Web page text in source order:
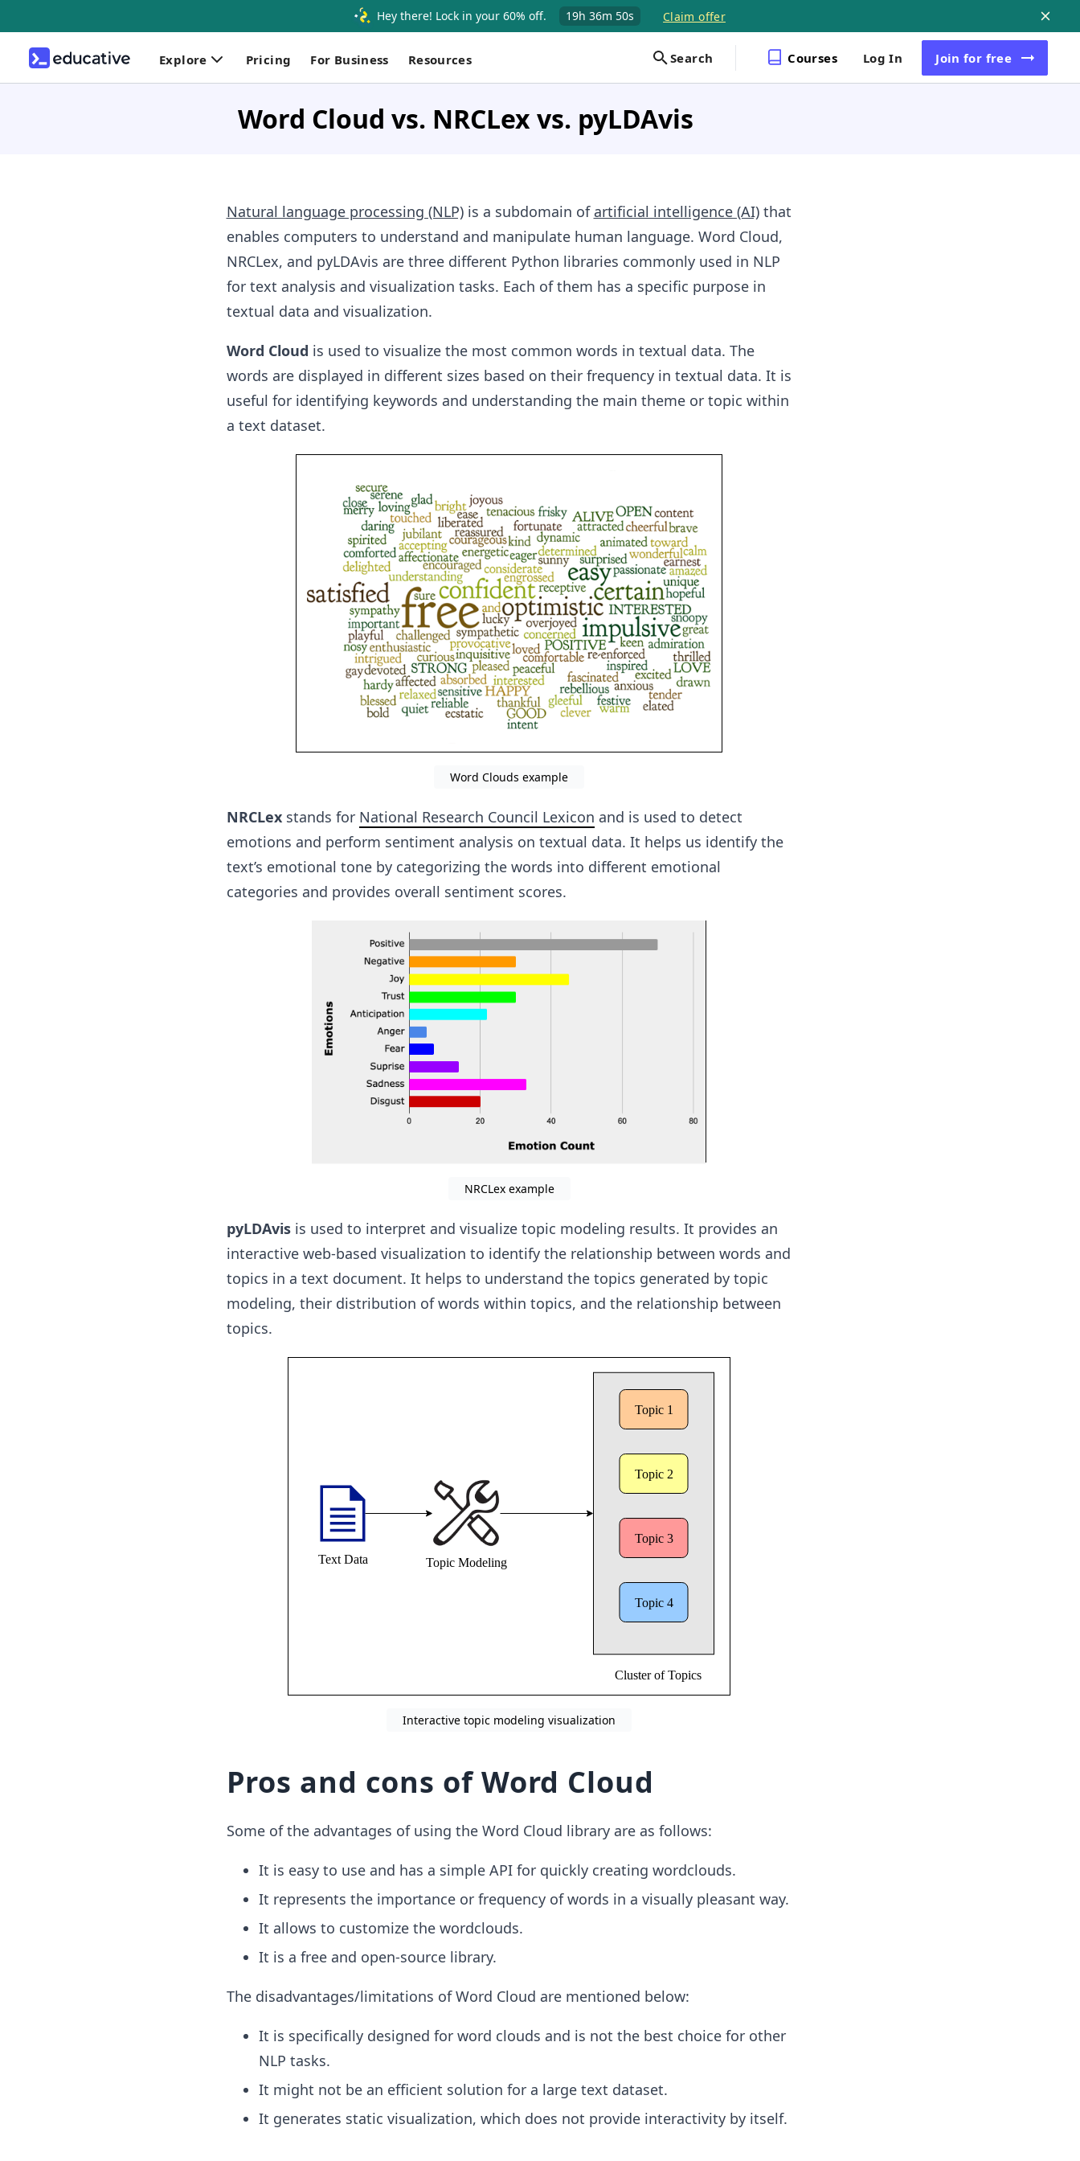
Hey there! Lock in your 60% off. 19h 36m 50s Claim offer
Explore Pricing For Business Resources Search Courses Log In Join for free
Word Cloud vs. NRCLex vs. pyLDAvis
Natural language processing (NLP)is a subdomain of artificial intelligence (AI)that
enables computers to understand and manipulate human language. Word Cloud,
NRCLex, and pyLDAvis are three different Python libraries commonly used in NLP
for text analysis and visualization tasks. Each of them has a specific purpose in
textual data and visualization.
Word Cloud is used to visualize the most common words in textual data. The
words are displayed in different sizes based on their frequency in textual data. It is
useful for identifying keywords and understanding the main theme or topic within
a text dataset.
Word Clouds example
NRCLexstands for National Research Council Lexicon and is used to detect
emotions and perform sentiment analysis on textual data. It helps us identify the
text’s emotional tone by categorizing the words into different emotional
categories and provides overall sentiment scores.
NRCLex example
pyLDAvisis used to interpret and visualize topic modeling results. It provides an
interactive web-based visualization to identify the relationship between words and
topics in a text document. It helps to understand the topics generated by topic
modeling, their distribution of words within topics, and the relationship between
topics.
Interactive topic modeling visualization
Pros and cons of Word Cloud
Some of the advantages of using the Word Cloud library are as follows:
It is easy to use and has a simple API for quickly creating wordclouds.
It represents the importance or frequency of words in a visually pleasant way.
It allows to customize the wordclouds.
It is a free and open-source library.
The disadvantages/limitations of Word Cloud are mentioned below:
It is specifically designed for word clouds and is not the best choice for other
NLP tasks.
It might not be an efficient solution for a large text dataset.
It generates static visualization, which does not provide interactivity by itself.